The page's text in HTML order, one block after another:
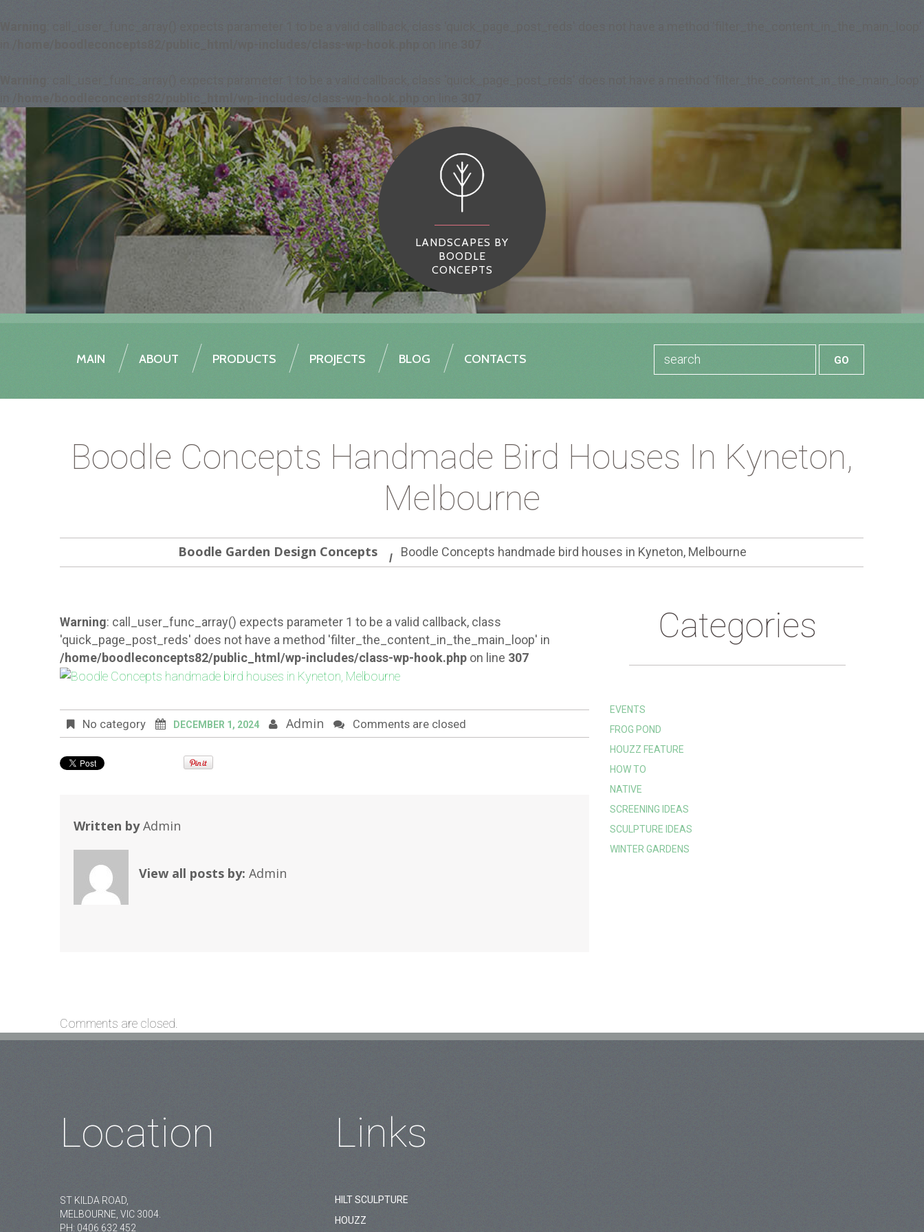
LANDSCAPES BY
BOODLE
CONCEPTS
MAIN ABOUT PRODUCTS PROJECTS BLOG CONTACTS
Boodle Concepts Handmade Bird Houses In Kyneton,
Melbourne
Boodle Garden Design Concepts Boodle Concepts handmade bird houses in Kyneton, Melbourne
Warning: call_user_func_array() expects parameter 1 to be a valid callback, class
'quick_page_post_reds' does not have a method 'filter_the_content_in_the_main_loop' in
/home/boodleconcepts82/public_html/wp-includes/class-wp-hook.php on line 307
No category DECEMBER 1, 2024 Admin Comments are closed
Written byAdmin
View all posts by: Admin
Comments are closed.
Categories
EVENTS
FROG POND
HOUZZ FEATURE
HOW TO
NATIVE
SCREENING IDEAS
SCULPTURE IDEAS
WINTER GARDENS
Links
HILT SCULPTURE
HOUZZ
Location
ST KILDA ROAD,
MELBOURNE, VIC 3004.
PH: 0406 632 452